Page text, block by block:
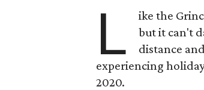
L
ike the
but it can't
distance
experiencing
2020.